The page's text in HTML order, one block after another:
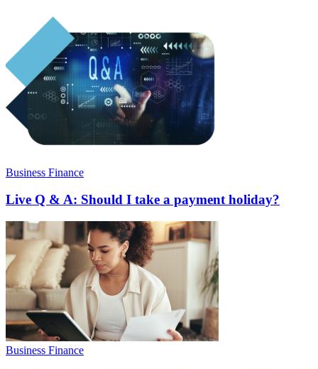
Business Finance
Live Q & A: Should I take a payment holiday?
Business Finance